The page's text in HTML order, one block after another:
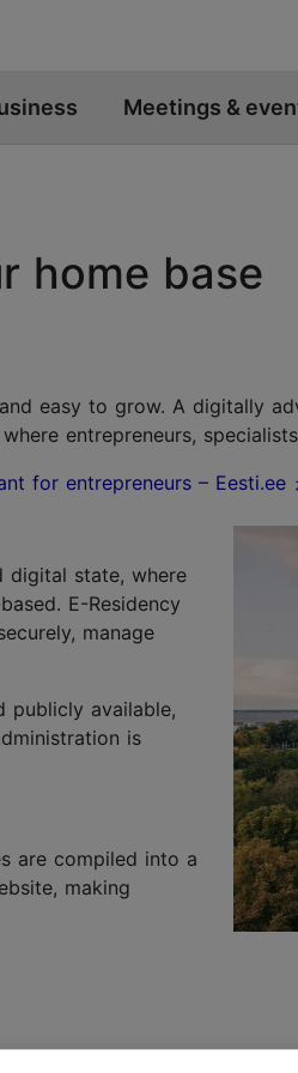
Meetings &
home base
easy to grow. A digitally
entrepreneurs,
for entrepreneurs – Eesti.ee
digital state, where
E-Residency
manage
publicly available,
is
are compiled into a
making
creating an